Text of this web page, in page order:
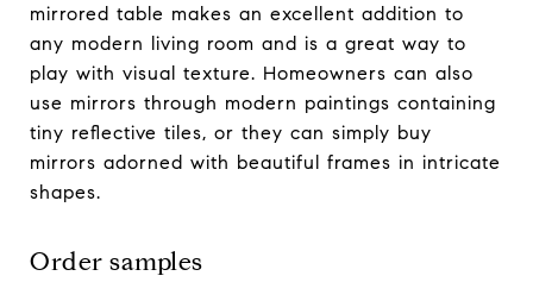
mirrored table makes an excellent addition to
any modern living room and is a great way to
play with visual texture. Homeowners can also
use mirrors through modern paintings containing
tiny reflective tiles, or they can simply buy
mirrors adorned with beautiful frames in intricate
shapes.
Order samples